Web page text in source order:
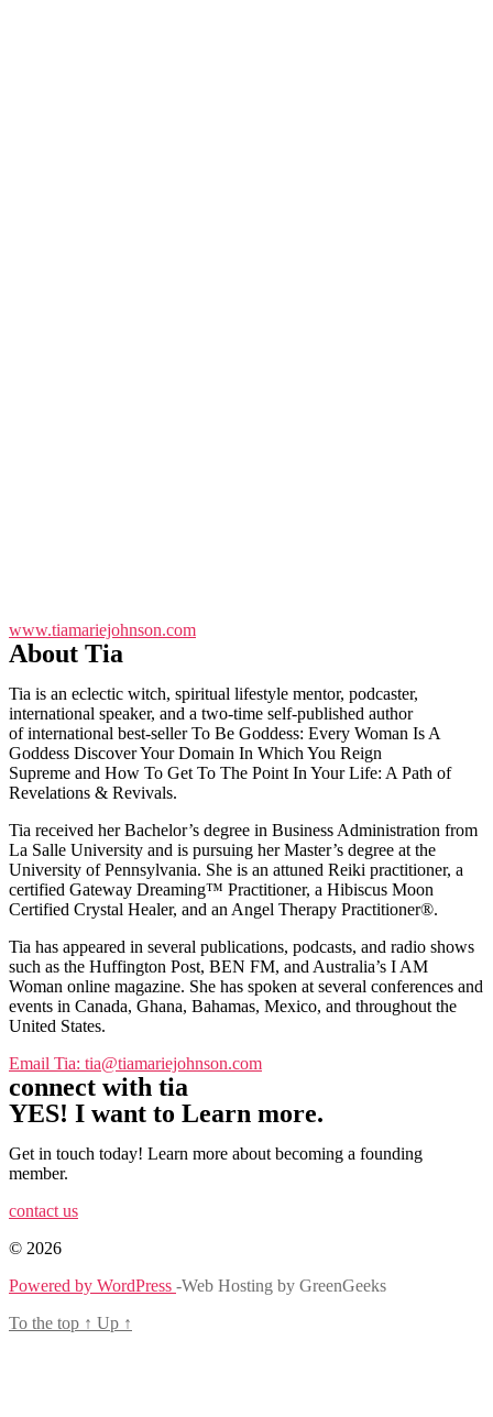
www.tiamariejohnson.com
About Tia
Tia is an eclectic witch, spiritual lifestyle mentor, podcaster,
international speaker, and a two-time self-published author
of international best-seller To Be Goddess: Every Woman Is A
Goddess Discover Your Domain In Which You Reign
Supreme and How To Get To The Point In Your Life: A Path of
Revelations & Revivals.
Tia received her Bachelor’s degree in Business Administration from
La Salle University and is pursuing her Master’s degree at the
University of Pennsylvania. She is an attuned Reiki practitioner, a
certified Gateway Dreaming™ Practitioner, a Hibiscus Moon
Certified Crystal Healer, and an Angel Therapy Practitioner®.
Tia has appeared in several publications, podcasts, and radio shows
such as the Huffington Post, BEN FM, and Australia’s I AM
Woman online magazine. She has spoken at several conferences and
events in Canada, Ghana, Bahamas, Mexico, and throughout the
United States.
Email Tia: tia@tiamariejohnson.com
connect with tia
YES! I want to Learn more.
Get in touch today! Learn more about becoming a founding
member.
contact us
© 2026
Powered by WordPress -Web Hosting by GreenGeeks
To the top ↑ Up ↑